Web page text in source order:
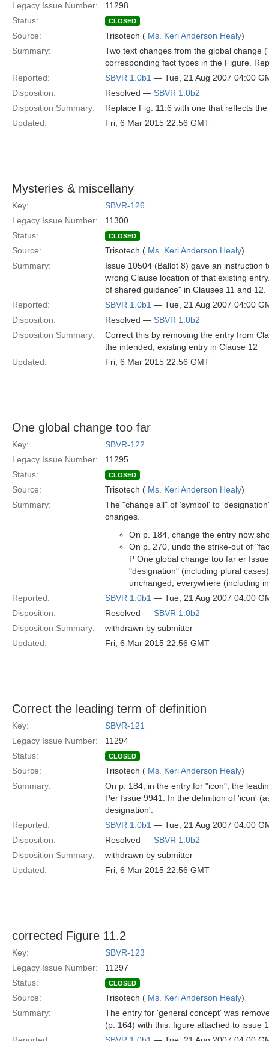
Legacy Issue Number:
11298
Status:
CLOSED
Source: Trisotech ( Ms. Keri Anderson Healy)
Summary:
Two text changes from the global change
corresponding fact types in the Figure.
Reported:
SBVR 1.0b1 — Tue, 21 Aug 2007 04:00
Disposition:
Resolved — SBVR 1.0b2
Disposition Summary:
Replace Fig. 11.6 with one that reflects
Updated:
Fri, 6 Mar 2015 22:56 GMT
Mysteries & miscellany
Key:
SBVR-126
Legacy Issue Number:
11300
Status:
CLOSED
Source: Trisotech ( Ms. Keri Anderson Healy)
Summary:
Issue 10504 (Ballot 8) gave an instruction
wrong Clause location of that existing
of shared guidance" in Clauses 11 and 12.
Reported:
SBVR 1.0b1 — Tue, 21 Aug 2007 04:00
Disposition:
Resolved — SBVR 1.0b2
Disposition Summary:
Correct this by removing the entry from
the intended, existing entry in Clause 12
Updated:
Fri, 6 Mar 2015 22:56 GMT
One global change too far
Key:
SBVR-122
Legacy Issue Number:
11295
Status:
CLOSED
Source: Trisotech ( Ms. Keri Anderson Healy)
Summary:
The "change all" of 'symbol' to
changes.
On p. 184, change the entry now
On p. 270, undo the strike-out of
P One global change too far er
"designation" (including plural
unchanged, everywhere (including
Reported:
SBVR 1.0b1 — Tue, 21 Aug 2007 04:00
Disposition:
Resolved — SBVR 1.0b2
Disposition Summary:
withdrawn by submitter
Updated:
Fri, 6 Mar 2015 22:56 GMT
Correct the leading term of definition
Key:
SBVR-121
Legacy Issue Number:
11294
Status:
CLOSED
Source: Trisotech ( Ms. Keri Anderson Healy)
Summary:
On p. 184, in the entry for "icon", the
Per Issue 9941: In the definition of 'icon'
designation'.
Reported:
SBVR 1.0b1 — Tue, 21 Aug 2007 04:00
Disposition:
Resolved — SBVR 1.0b2
Disposition Summary:
withdrawn by submitter
Updated:
Fri, 6 Mar 2015 22:56 GMT
corrected Figure 11.2
Key:
SBVR-123
Legacy Issue Number:
11297
Status:
CLOSED
Source: Trisotech ( Ms. Keri Anderson Healy)
Summary:
The entry for 'general concept' was
(p. 164) with this: figure attached to issue